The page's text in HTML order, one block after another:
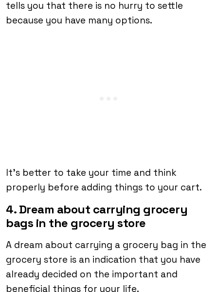
tells you that there is no hurry to settle
because you have many options.
It’s better to take your time and think
properly before adding things to your cart.
4. Dream about carrying grocery
bags in the grocery store
A dream about carrying a grocery bag in the
grocery store is an indication that you have
already decided on the important and
beneficial things for your life.